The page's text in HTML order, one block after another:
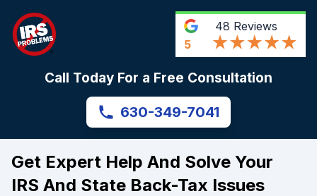
5
48 Reviews
Call Today For a Free Consultation
630-349-7041
Get Expert Help And Solve Your
IRS And State Back-Tax Issues